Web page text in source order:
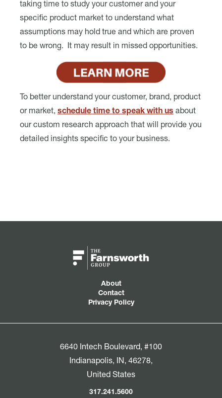
taking time to study your customer and your
specific product market to understand what
assumptions may hold true and which are proven
to be wrong. It may result in missed opportunities.
To better understand your customer, brand, product
or market, schedule time to speak with us about
our custom research approach that will provide you
detailed insights specific to your business.
About
Contact
Privacy Policy
6640 Intech Boulevard, #100
Indianapolis, IN, 46278,
United States
317.241.5600